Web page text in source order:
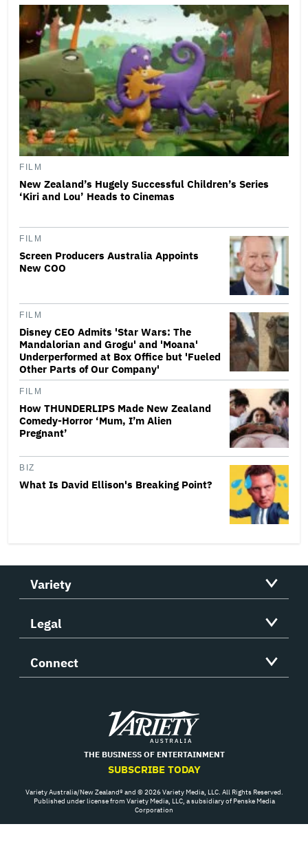
FILM
New Zealand’s Hugely Successful Children’s Series
‘Kiri and Lou’ Heads to Cinemas
FILM
Screen Producers Australia Appoints
New COO
FILM
Disney CEO Admits 'Star Wars: The
Mandalorian and Grogu' and 'Moana'
Underperformed at Box Office but 'Fueled
Other Parts of Our Company'
FILM
How THUNDERLIPS Made New Zealand
Comedy-Horror ‘Mum, I’m Alien
Pregnant’
BIZ
What Is David Ellison's Breaking Point?
Variety
Legal
Connect
Variety
THE BUSINESS OF ENTERTAINMENT
SUBSCRIBE TODAY
Variety Australia/New Zealand® and © 2026 Variety Media, LLC. All Rights Reserved.
Published under license from Variety Media, LLC, a subsidiary of Penske Media
Corporation